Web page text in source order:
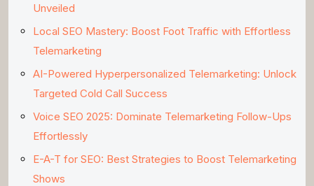
Unveiled
Local SEO Mastery: Boost Foot Traffic with Effortless
Telemarketing
AI-Powered Hyperpersonalized Telemarketing: Unlock
Targeted Cold Call Success
Voice SEO 2025: Dominate Telemarketing Follow-Ups
Effortlessly
E-A-T for SEO: Best Strategies to Boost Telemarketing
Shows